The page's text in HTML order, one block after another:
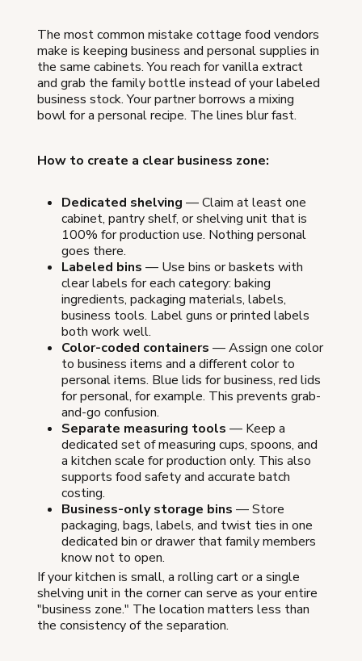
The most common mistake cottage food vendors
make is keeping business and personal supplies in
the same cabinets. You reach for vanilla extract
and grab the family bottle instead of your labeled
business stock. Your partner borrows a mixing
bowl for a personal recipe. The lines blur fast.
How to create a clear business zone:
Dedicated shelving — Claim at least one
cabinet, pantry shelf, or shelving unit that is
100% for production use. Nothing personal
goes there.
Labeled bins — Use bins or baskets with
clear labels for each category: baking
ingredients, packaging materials, labels,
business tools. Label guns or printed labels
both work well.
Color-coded containers — Assign one color
to business items and a different color to
personal items. Blue lids for business, red lids
for personal, for example. This prevents grab-
and-go confusion.
Separate measuring tools — Keep a
dedicated set of measuring cups, spoons, and
a kitchen scale for production only. This also
supports food safety and accurate batch
costing.
Business-only storage bins — Store
packaging, bags, labels, and twist ties in one
dedicated bin or drawer that family members
know not to open.
If your kitchen is small, a rolling cart or a single
shelving unit in the corner can serve as your entire
"business zone." The location matters less than
the consistency of the separation.